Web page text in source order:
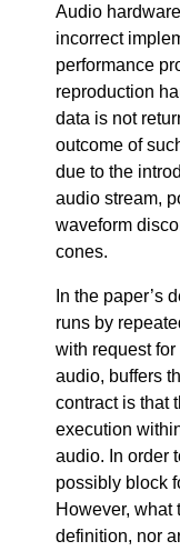
Audio
incorrect
performance
reproduction
data is not
outcome of
due to the
audio stream,
waveform
cones.
In the paper’s
runs by
with request
audio, buffers
contract is that
execution
audio. In order
possibly block
However, what
definition, nor